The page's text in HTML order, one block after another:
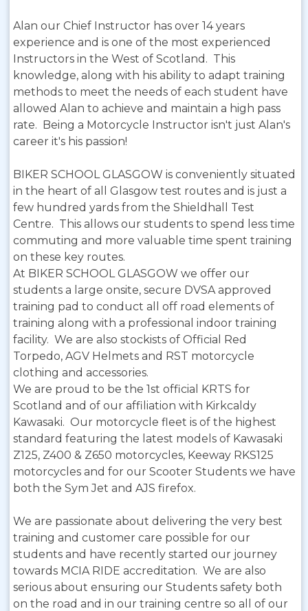
Alan our Chief Instructor has over 14 years
experience and is one of the most experienced
Instructors in the West of Scotland. This
knowledge, along with his ability to adapt training
methods to meet the needs of each student have
allowed Alan to achieve and maintain a high pass
rate. Being a Motorcycle Instructor isn't just Alan's
career it's his passion!
BIKER SCHOOL GLASGOW is conveniently situated
in the heart of all Glasgow test routes and is just a
few hundred yards from the Shieldhall Test
Centre. This allows our students to spend less time
commuting and more valuable time spent training
on these key routes.
At BIKER SCHOOL GLASGOW we offer our
students a large onsite, secure DVSA approved
training pad to conduct all off road elements of
training along with a professional indoor training
facility. We are also stockists of Official Red
Torpedo, AGV Helmets and RST motorcycle
clothing and accessories.
We are proud to be the 1st official KRTS for
Scotland and of our affiliation with Kirkcaldy
Kawasaki. Our motorcycle fleet is of the highest
standard featuring the latest models of Kawasaki
Z125, Z400 & Z650 motorcycles, Keeway RKS125
motorcycles and for our Scooter Students we have
both the Sym Jet and AJS firefox.
We are passionate about delivering the very best
training and customer care possible for our
students and have recently started our journey
towards MCIA RIDE accreditation. We are also
serious about ensuring our Students safety both
on the road and in our training centre so all of our